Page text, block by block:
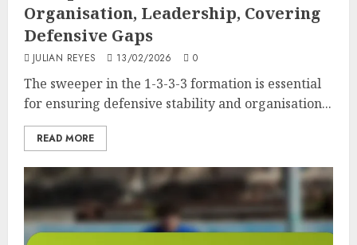
Organisation, Leadership, Covering
Defensive Gaps
JULIAN REYES 13/02/2026 0
The sweeper in the 1-3-3-3 formation is essential
for ensuring defensive stability and organisation...
READ MORE